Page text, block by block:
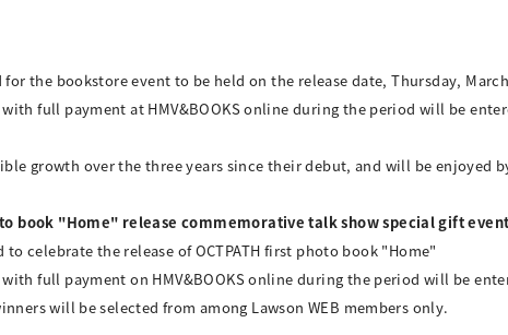
the bookstore event to be held on the release date, Thursday,
full payment at HMV&BOOKS online during the period will be
growth over the three years since their debut, and will be enjoyed
book "Home" release commemorative talk show special gift
celebrate the release of OCTPATH first photo book "Home"
full payment on HMV&BOOKS online during the period will be
will be selected from among Lawson WEB members only.